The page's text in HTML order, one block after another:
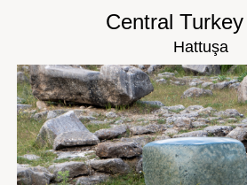
Central
Hattuşa